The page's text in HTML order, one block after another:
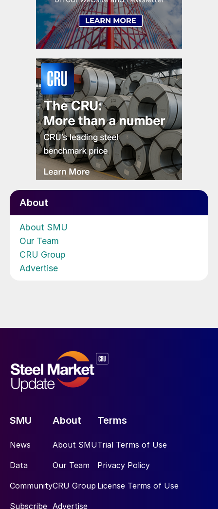
About
About SMU
Our Team
CRU Group
Advertise
SMU
News
Data
Community
Subscribe
About
About SMU
Our Team
CRU Group
Advertise
Terms
Trial Terms of Use
Privacy Policy
License Terms of Use